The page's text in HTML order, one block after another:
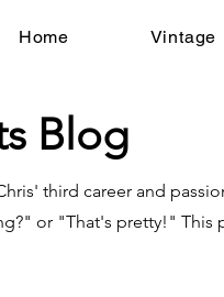
Home Vintage
Blog
third career and
or "That's pretty!" This